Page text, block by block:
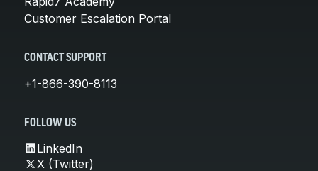
Customer Escalation Portal
CONTACT SUPPORT
+1-866-390-8113
FOLLOW US
LinkedIn
X (Twitter)